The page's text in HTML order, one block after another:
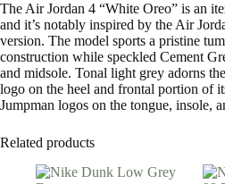
The Air Jordan 4 “White Oreo” is an
and it’s notably inspired by the Air
version. The model sports a pristine
construction while speckled Cement
and midsole. Tonal light grey adorns
logo on the heel and frontal portion of
Jumpman logos on the tongue, insole,
Related products